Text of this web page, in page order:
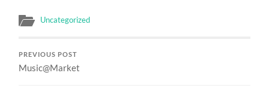
Uncategorized
PREVIOUS POST
Music@Market